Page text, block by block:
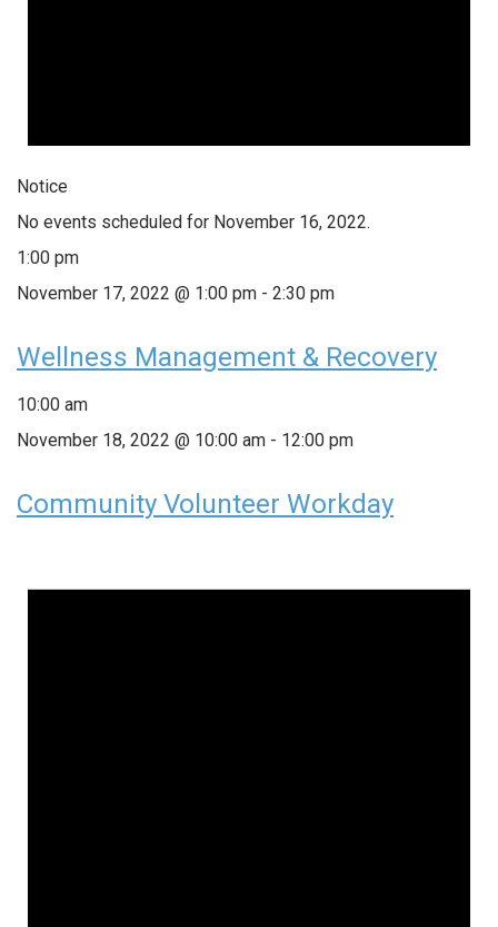
Notice
No events scheduled for November 16, 2022.
1:00 pm
November 17, 2022 @ 1:00 pm - 2:30 pm
Wellness Management & Recovery
10:00 am
November 18, 2022 @ 10:00 am - 12:00 pm
Community Volunteer Workday